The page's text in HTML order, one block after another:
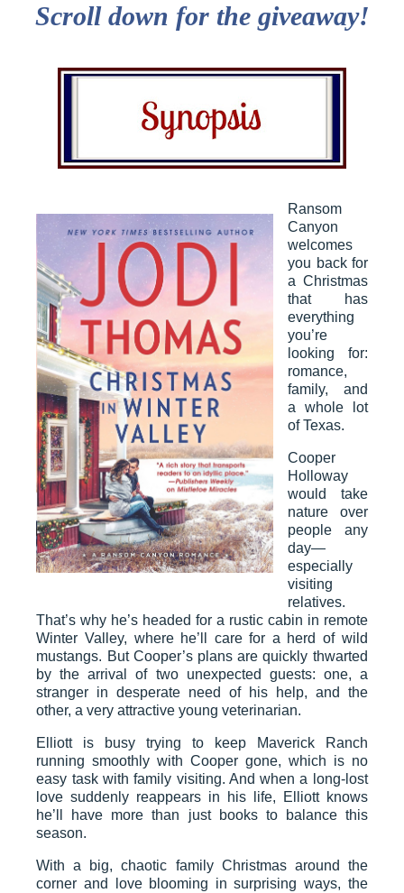
Scroll down for the giveaway!
Ransom
Canyon
welcomes
you back for
a Christmas
that has
everything
you’re
looking for:
romance,
family, and
a whole lot
of Texas.
Cooper
Holloway
would take
nature over
people any
day—
especially
visiting
relatives.
That’s why he’s headed for a rustic cabin in remote
Winter Valley, where he’ll care for a herd of wild
mustangs. But Cooper’s plans are quickly thwarted
by the arrival of two unexpected guests: one, a
stranger in desperate need of his help, and the
other, a very attractive young veterinarian.
Elliott is busy trying to keep Maverick Ranch
running smoothly with Cooper gone, which is no
easy task with family visiting. And when a long-lost
love suddenly reappears in his life, Elliott knows
he’ll have more than just books to balance this
season.
With a big, chaotic family Christmas around the
corner and love blooming in surprising ways, the